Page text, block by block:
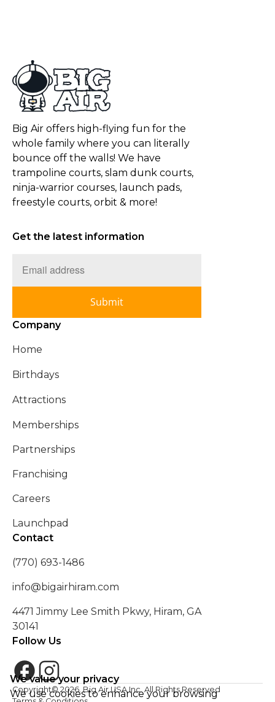
Big Air offers high-flying fun for the
whole family where you can literally
bounce off the walls! We have
trampoline courts, slam dunk courts,
ninja-warrior courses, launch pads,
freestyle courts, orbit & more!
Get the latest information
Submit
Company
Home
Birthdays
Attractions
Memberships
Partnerships
Franchising
Careers
Launchpad
Contact
(770) 693-1486
info@bigairhiram.com
4471 Jimmy Lee Smith Pkwy, Hiram, GA
30141
Follow Us
Copyright© 2026 . Big Air USA Inc. All Rights Reserved
We value your privacy
We use cookies to enhance your browsing